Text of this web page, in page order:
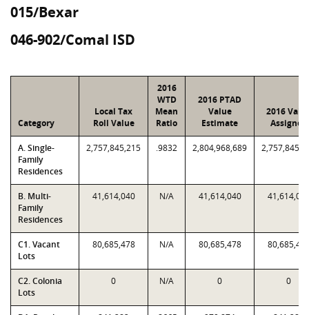
015/Bexar
046-902/Comal ISD
Category
Local Tax
Roll Value
2016
WTD
Mean
Ratio
2016 PTAD
Value
Estimate
2016
Assigned
A. Single-
Family
Residences
2,757,845,215 .9832 2,804,968,689
B. Multi-
Family
Residences
41,614,040 N/A 41,614,040
C1. Vacant
Lots
80,685,478 N/A 80,685,478
C2. Colonia
Lots
0 N/A 0 0